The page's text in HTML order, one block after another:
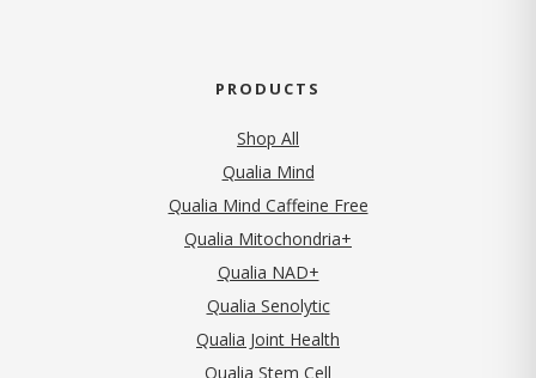
PRODUCTS
Shop All
Qualia Mind
Qualia Mind Caffeine Free
Qualia Mitochondria+
Qualia NAD+
Qualia Senolytic
Qualia Joint Health
Qualia Stem Cell